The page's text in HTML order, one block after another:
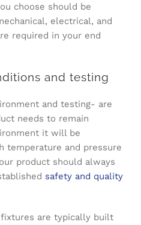
choose should be
electrical, and
required in your end
and testing
and testing- are
needs to remain
it will be
temperature and pressure
product should always
safety and quality
are typically built